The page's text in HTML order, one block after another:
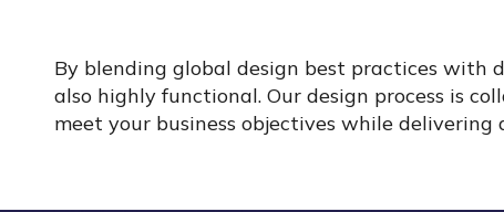
By blending global design best practices with
also highly functional. Our design process is
meet your business objectives while delivering